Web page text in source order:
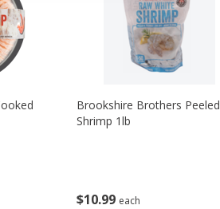
$10 99 each
Brookshire Brothers Peeled
Shrimp 1lb